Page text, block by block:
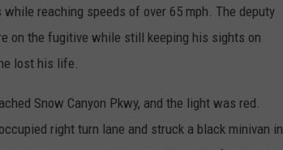
reaching speeds of over 65 mph. The deputy
on the fugitive while still keeping his sights on
lost his life.
Snow Canyon Pkwy, and the light was red.
right turn lane and struck a black minivan in